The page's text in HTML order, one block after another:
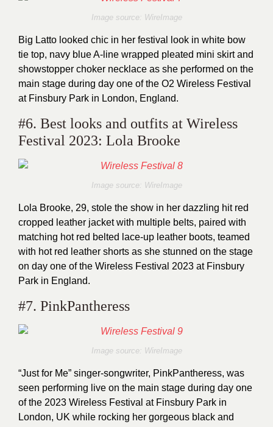
Image source: WireImage
Big Latto looked chic in her festival look in white bow
tie top, navy blue A-line wrapped pleated mini skirt and
showstopper choker necklace as she performed on the
main stage during day one of the O2 Wireless Festival
at Finsbury Park in London, England.
#6. Best looks and outfits at Wireless
Festival 2023: Lola Brooke
Image source: WireImage
Lola Brooke, 29, stole the show in her dazzling hit red
cropped leather jacket with multiple belts, paired with
matching hot red belted lace-up leather boots, teamed
with hot red leather shorts as she stunned on the stage
on day one of the Wireless Festival 2023 at Finsbury
Park in England.
#7. PinkPantheress
Image source: WireImage
“Just for Me” singer-songwriter, PinkPantheress, was
seen performing live on the main stage during day one
of the 2023 Wireless Festival at Finsbury Park in
London, UK while rocking her gorgeous black and